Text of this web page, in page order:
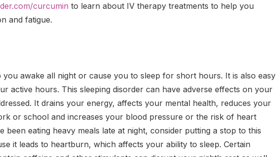
curcumin to learn about IV therapy treatments to help you
and fatigue.
you awake all night or cause you to sleep for short hours. It is also easy
active hours. This sleeping disorder can have adverse effects on your
It drains your energy, affects your mental health, reduces your
or school and increases your blood pressure or the risk of heart
been eating heavy meals late at night, consider putting a stop to this
it leads to heartburn, which affects your ability to sleep. Certain